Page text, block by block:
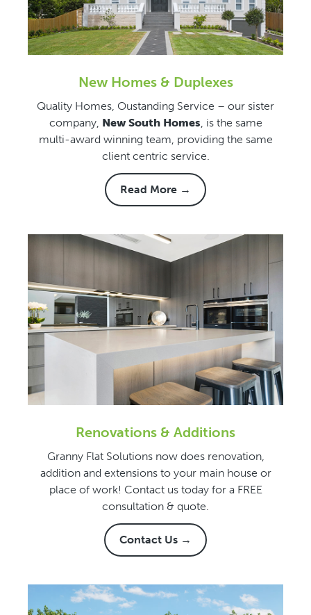
New Homes & Duplexes
Quality Homes, Oustanding Service – our sister
company, New South Homes, is the same
multi-award winning team, providing the same
client centric service.
Read More →
Renovations & Additions
Granny Flat Solutions now does renovation,
addition and extensions to your main house or
place of work! Contact us today for a FREE
consultation & quote.
Contact Us →